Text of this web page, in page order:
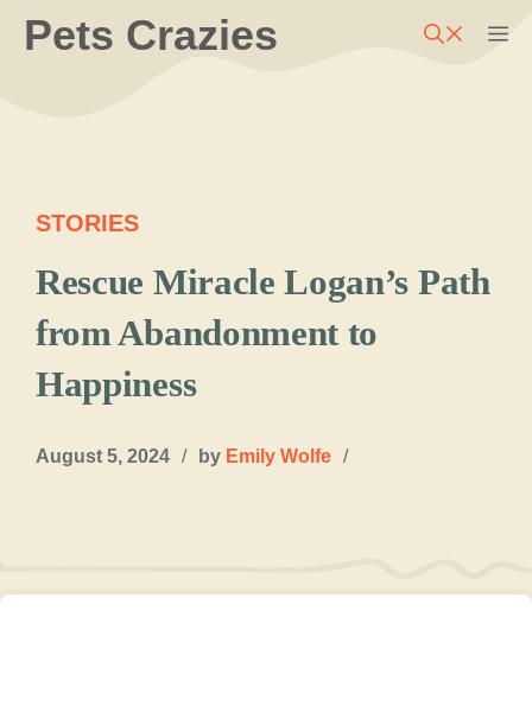
SkipPets Crazies
STORIES
Rescue Miracle Logan’s Path
from Abandonment to
Happiness
August 5, 2024 / by Emily Wolfe /